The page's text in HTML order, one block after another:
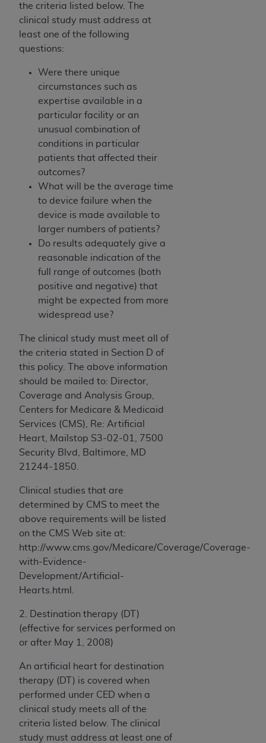
the criteria listed below. The
clinical study must address at
least one of the following
questions:
Were there unique
circumstances such as
expertise available in a
particular facility or an
unusual combination of
conditions in particular
patients that affected their
outcomes?
What will be the average time
to device failure when the
device is made available to
larger numbers of patients?
Do results adequately give a
reasonable indication of the
full range of outcomes (both
positive and negative) that
might be expected from more
widespread use?
The clinical study must meet all of
the criteria stated in Section D of
this policy. The above information
should be mailed to: Director,
Coverage and Analysis Group,
Centers for Medicare & Medicaid
Services (CMS), Re: Artificial
Heart, Mailstop S3-02-01, 7500
Security Blvd, Baltimore, MD
21244-1850.
Clinical studies that are
determined by CMS to meet the
above requirements will be listed
on the CMS Web site at:
http://www.cms.gov/Medicare/Coverage/Coverage-
with-Evidence-
Development/Artificial-
Hearts.html.
2. Destination therapy (DT)
(effective for services performed on
or after May 1, 2008)
An artificial heart for destination
therapy (DT) is covered when
performed under CED when a
clinical study meets all of the
criteria listed below. The clinical
study must address at least one of